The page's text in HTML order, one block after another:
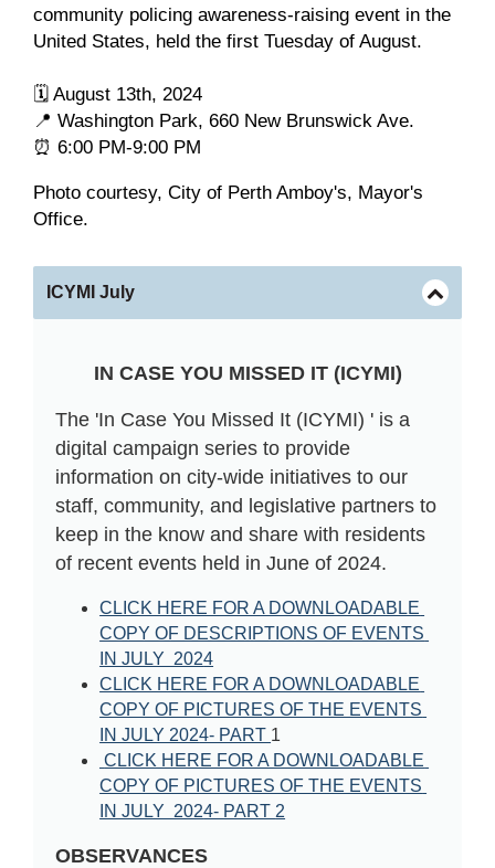
community policing awareness-raising event in the
United States, held the first Tuesday of August.
🗓️ August 13th, 2024
📍 Washington Park, 660 New Brunswick Ave.
⏰ 6:00 PM-9:00 PM
Photo courtesy, City of Perth Amboy's, Mayor's
Office.
ICYMI July
IN CASE YOU MISSED IT (ICYMI)
The 'In Case You Missed It (ICYMI) ' is a
digital campaign series to provide
information on city-wide initiatives to our
staff, community, and legislative partners to
keep in the know and share with residents
of recent events held in June of 2024.
CLICK HERE FOR A DOWNLOADABLE
COPY OF DESCRIPTIONS OF EVENTS
IN JULY  2024
CLICK HERE FOR A DOWNLOADABLE
COPY OF PICTURES OF THE EVENTS
IN JULY 2024- PART 1
CLICK HERE FOR A DOWNLOADABLE
COPY OF PICTURES OF THE EVENTS
IN JULY  2024- PART 2
OBSERVANCES